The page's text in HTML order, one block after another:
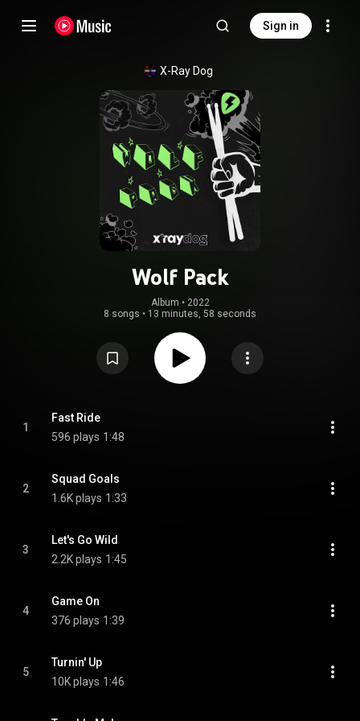
Sign in
X-Ray Dog
Wolf Pack
Album • 2022
8 songs • 13 minutes, 58 seconds
1
Fast Ride
596 plays 1:48
2
Squad Goals
1.6K plays 1:33
3
Let's Go Wild
2.2K plays 1:45
4
Game On
376 plays 1:39
5
Turnin' Up
10K plays 1:46